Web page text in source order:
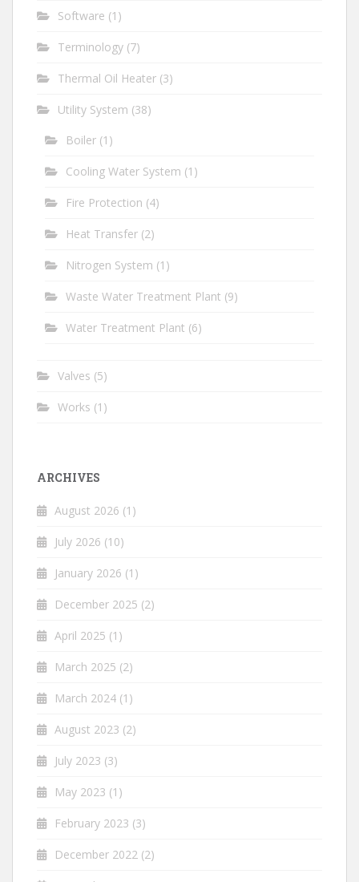
Software (1)
Terminology (7)
Thermal Oil Heater (3)
Utility System (38)
Boiler (1)
Cooling Water System (1)
Fire Protection (4)
Heat Transfer (2)
Nitrogen System (1)
Waste Water Treatment Plant (9)
Water Treatment Plant (6)
Valves (5)
Works (1)
ARCHIVES
August 2026 (1)
July 2026 (10)
January 2026 (1)
December 2025 (2)
April 2025 (1)
March 2025 (2)
March 2024 (1)
August 2023 (2)
July 2023 (3)
May 2023 (1)
February 2023 (3)
December 2022 (2)